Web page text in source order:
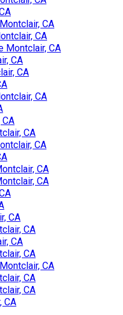
CA
CA
Montclair, CA
CA
CA
CA
CA
CA
CA
CA
CA
CA
CA
CA
CA
CA
CA
CA